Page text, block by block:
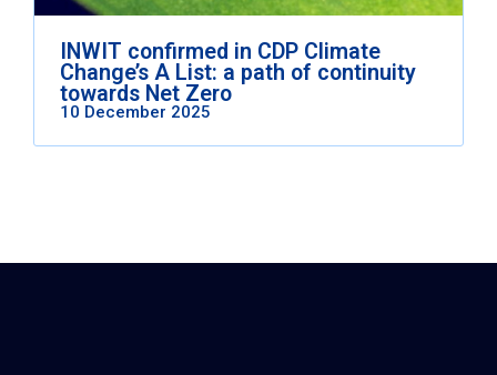
INWIT confirmed in CDP Climate
Change’s A List: a path of continuity
towards Net Zero
10 December 2025